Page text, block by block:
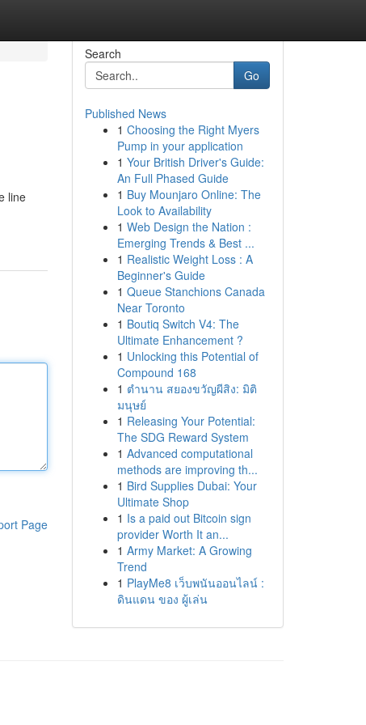
line
Page
Search
Go
Published News
1 Choosing the Right Myers
Pump in your application
1 Your British Driver's Guide:
An Full Phased Guide
1 Buy Mounjaro Online: The
Look to Availability
1 Web Design the Nation :
Emerging Trends & Best ...
1 Realistic Weight Loss : A
Beginner's Guide
1 Queue Stanchions Canada
Near Toronto
1 Boutiq Switch V4: The
Ultimate Enhancement ?
1 Unlocking this Potential of
Compound 168
1 ตำนาน สยองขวัญผีสิง: มิติ
มนุษย์
1 Releasing Your Potential:
The SDG Reward System
1 Advanced computational
methods are improving th...
1 Bird Supplies Dubai: Your
Ultimate Shop
1 Is a paid out Bitcoin sign
provider Worth It an...
1 Army Market: A Growing
Trend
1 PlayMe8 เว็บพนันออนไลน์ :
ดินแดน ของ ผู้เล่น